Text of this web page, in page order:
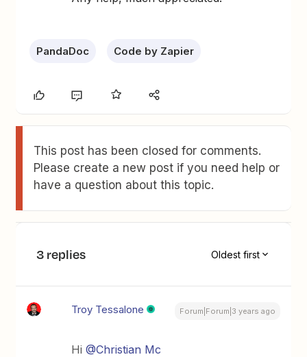
PandaDoc Code by Zapier
This post has been closed for comments.
Please create a new post if you need help or
have a question about this topic.
3 replies Oldest first
Troy Tessalone Forum|Forum|3 years ago
Hi@Christian Mc